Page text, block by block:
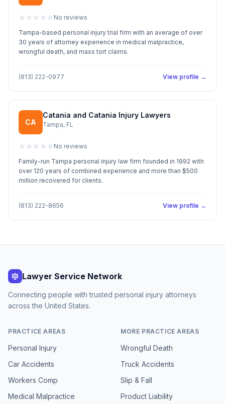
No reviews
Tampa-based personal injury trial firm with an average of over
30 years of attorney experience in medical malpractice,
wrongful death, and mass tort claims.
(813) 222-0977 View profile →
CA
Catania and Catania Injury Lawyers
Tampa, FL
No reviews
Family-run Tampa personal injury law firm founded in 1992 with
over 120 years of combined experience and more than $500
million recovered for clients.
(813) 222-8656 View profile →
Lawyer Service Network
Connecting people with trusted personal injury attorneys
across the United States.
PRACTICE AREAS
Personal Injury
Car Accidents
Workers Comp
Medical Malpractice
MORE PRACTICE AREAS
Wrongful Death
Truck Accidents
Slip & Fall
Product Liability